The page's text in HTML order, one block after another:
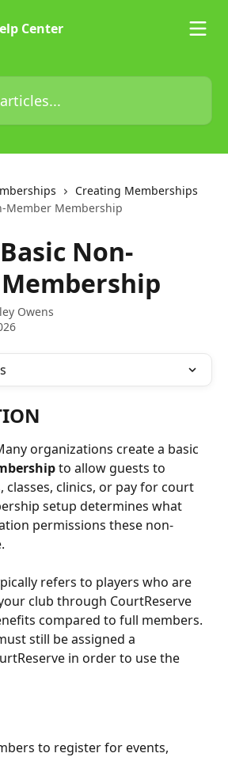
Creating Memberships
Member Membership
Non-
Owens
organizations create a basic
to allow guests to
classes, clinics, or pay for court
setup determines what
permissions these non-
refers to players who are
club through CourtReserve
compared to full members.
still be assigned a
in order to use the
to register for events,